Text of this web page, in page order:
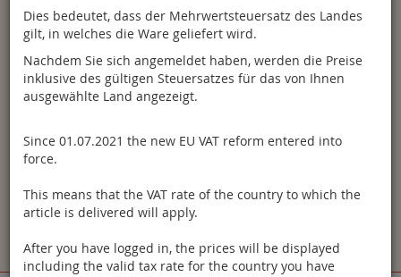
Toggle
navigation
Menu
Dies bedeutet, dass der Mehrwertsteuersatz des Landes
gilt, in welches die Ware geliefert wird.
Nachdem Sie sich angemeldet haben, werden die Preise
inklusive des gültigen Steuersatzes für das von Ihnen
ausgewählte Land angezeigt.
Since 01.07.2021 the new EU VAT reform entered into
force.
This means that the VAT rate of the country to which the
article is delivered will apply.
After you have logged in, the prices will be displayed
including the valid tax rate for the country you have